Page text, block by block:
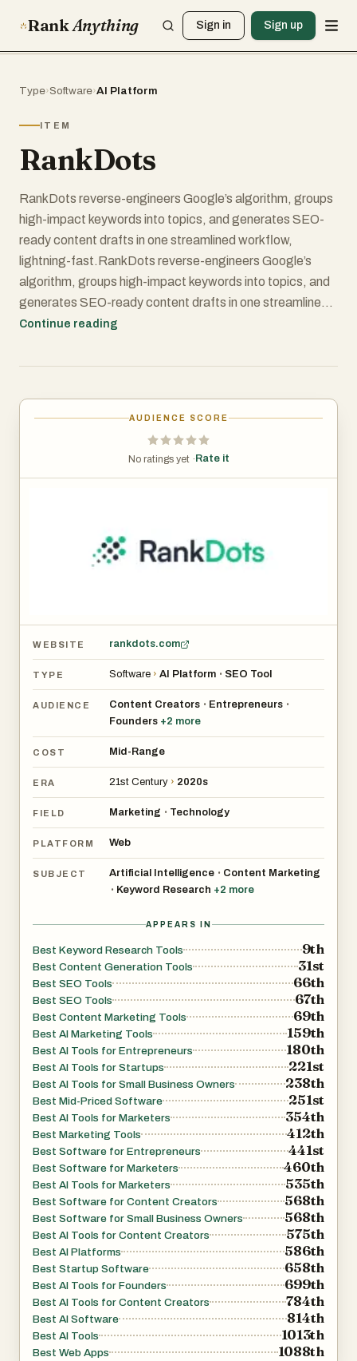
RankAnything Sign in Sign up
Type›Software›AI Platform
ITEM
RankDots
RankDots reverse-engineers Google’s algorithm, groups
high-impact keywords into topics, and generates SEO-
ready content drafts in one streamlined workflow,
lightning-fast.RankDots reverse-engineers Google’s
algorithm, groups high-impact keywords into topics, and
generates SEO-ready content drafts in one streamlined
workflow, lightning-fast.RankDots reverse-engineers
topics, and generates SEO-ready content drafts in one
Continue reading
AUDIENCE SCORE
No ratings yet · Rate it
WEBSITE rankdots.com
TYPE Software › AI Platform • SEO Tool
AUDIENCE Content Creators • Entrepreneurs •
Founders +2 more
COST Mid-Range
ERA 21st Century › 2020s
FIELD Marketing • Technology
PLATFORM Web
SUBJECT Artificial Intelligence • Content Marketing
• Keyword Research +2 more
APPEARS IN
Best Keyword Research Tools 9th
Best Content Generation Tools 31st
Best SEO Tools 66th
Best SEO Tools 67th
Best Content Marketing Tools 69th
Best AI Marketing Tools 159th
Best AI Tools for Entrepreneurs 180th
Best AI Tools for Startups 221st
Best AI Tools for Small Business Owners 238th
Best Mid-Priced Software 251st
Best AI Tools for Marketers 354th
Best Marketing Tools 412th
Best Software for Entrepreneurs 441st
Best Software for Marketers 460th
Best AI Tools for Marketers 535th
Best Software for Content Creators 568th
Best Software for Small Business Owners 568th
Best AI Tools for Content Creators 575th
Best AI Platforms 586th
Best Startup Software 658th
Best AI Tools for Founders 699th
Best AI Tools for Content Creators 784th
Best AI Software 814th
Best AI Tools 1013th
Best Web Apps 1088th